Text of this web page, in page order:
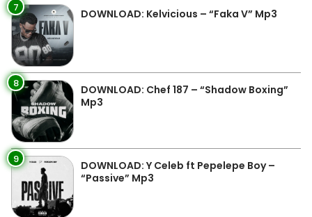
7 DOWNLOAD: Kelvicious – “Faka V” Mp3
8
DOWNLOAD: Chef 187 – “Shadow Boxing”
Mp3
9
DOWNLOAD: Y Celeb ft Pepelepe Boy –
“Passive” Mp3